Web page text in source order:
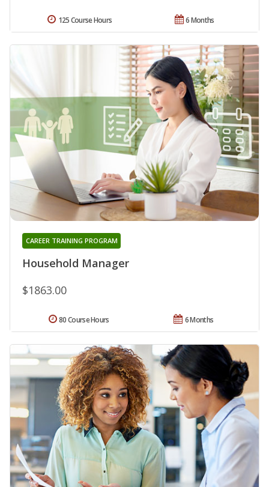
6 Months
125 Course Hours
Household Manager
CAREER TRAINING PROGRAM
$1863.00
6 Months
80 Course Hours